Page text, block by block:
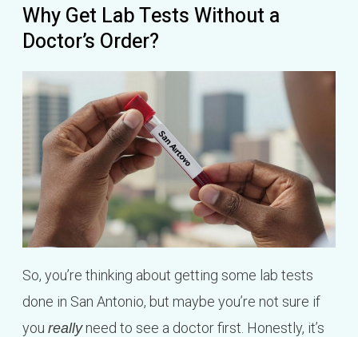
Why Get Lab Tests Without a
Doctor’s Order?
So, you’re thinking about getting some lab tests
done in San Antonio, but maybe you’re not sure if
you reallyneed to see a doctor first. Honestly, it’s